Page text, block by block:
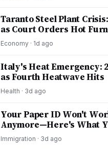
Taranto Steel Plant
as Court Orders Hot
Economy · 1d ago
Italy's Heat Emergency:
as Fourth Heatwave Hits
Health · 3d ago
Your Paper ID Won't
Anymore—Here's What
Immigration · 3d ago